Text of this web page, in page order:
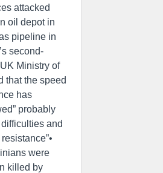
attacked
oil depot in
pipeline in
second-
Ministry of
that the speed
has
probably
and
were
killed by